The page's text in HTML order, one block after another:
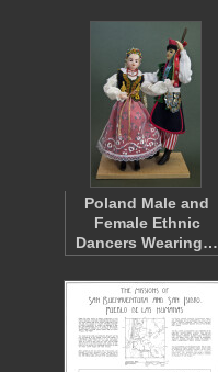
Poland Male and
Female Ethnic
Dancers Wearing…